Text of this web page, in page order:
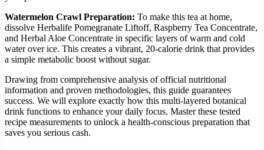
Watermelon Crawl Preparation: To make this tea at home,
dissolve Herbalife Pomegranate Liftoff, Raspberry Tea Concentrate,
and Herbal Aloe Concentrate in specific layers of warm and cold
water over ice. This creates a vibrant, 20-calorie drink that provides
a simple metabolic boost without sugar.
Drawing from comprehensive analysis of official nutritional
information and proven methodologies, this guide guarantees
success. We will explore exactly how this multi-layered botanical
drink functions to enhance your daily focus. Master these tested
recipe measurements to unlock a health-conscious preparation that
saves you serious cash.